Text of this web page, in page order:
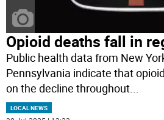
Opioid deaths fall in
Public health data from New
Pennsylvania indicate that
on the decline throughout
LOCAL NEWS